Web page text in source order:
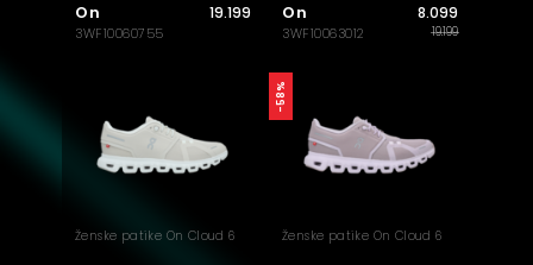
On
3WF10060755
19.199
Ženske patike On Cloud 6
On
3WF10063012
8.099
19.199
Ženske patike On Cloud 6
-58%